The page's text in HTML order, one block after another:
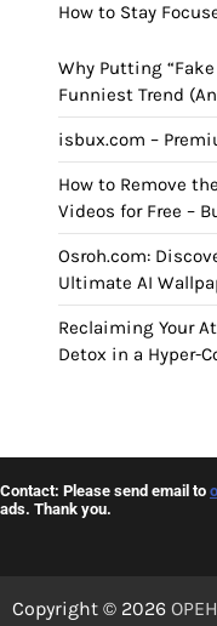
How to Stay
Why Putting “Fake
Funniest Trend
isbux.com –
How to Remove
Videos for Free –
Osroh.com:
Ultimate AI
Reclaiming Your
Detox in a Hyper-
Contact: Please send email to
ads. Thank you.
Copyright © 2026